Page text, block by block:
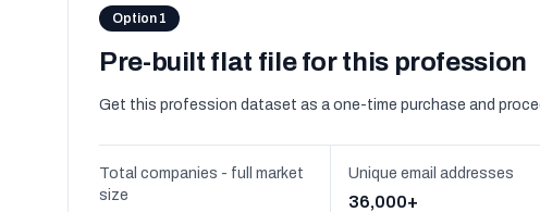
Option 1
Pre-built flat file for this profession
Get this profession dataset as a one-time purchase and
Total companies - full market
size
Unique email addresses
36,000+